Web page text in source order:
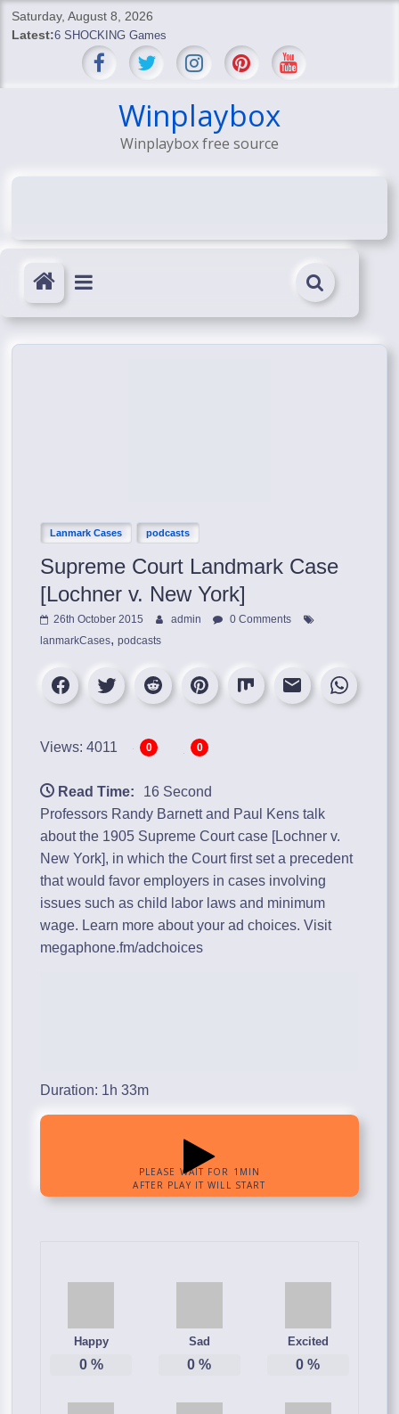
SkipSaturday, August 8, 2026
Latest:6 SHOCKING Games
BREAKING: Skyblivion
SHOCKING Games
SHOCKING: MindsEye Boss Leaks INSANE $1M Media
Winplaybox
Winplaybox free source
Lanmark Cases podcasts
Supreme Court Landmark Case
[Lochner v. New York]
26th October 2015 admin
0 Comments
lanmarkCases,podcasts
Views: 4011 0 0
Read Time:
16 Second
Professors Randy Barnett and Paul Kens talk
about the 1905 Supreme Court case [Lochner v.
New York], in which the Court first set a precedent
that would favor employers in cases involving
issues such as child labor laws and minimum
wage. Learn more about your ad choices. Visit
megaphone.fm/adchoices
Duration: 1h 33m
Happy
0%
Sad
0 %
Excited
0 %